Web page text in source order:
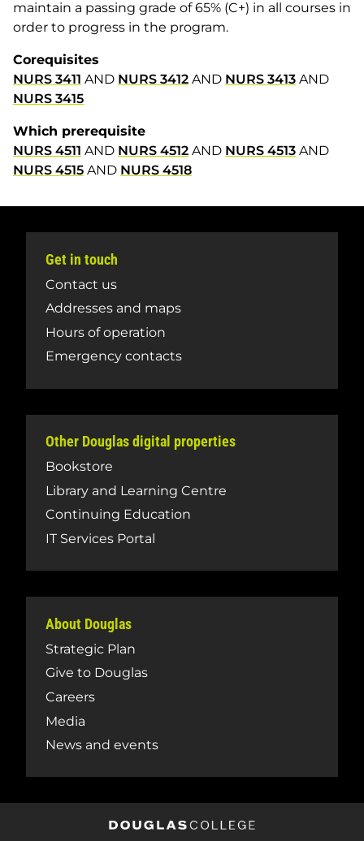
maintain a passing grade of 65% (C+) in all courses in
order to progress in the program.
Corequisites
NURS 3411 AND NURS 3412 AND NURS 3413 AND
NURS 3415
Which prerequisite
NURS 4511 AND NURS 4512 AND NURS 4513 AND
NURS 4515 AND NURS 4518
Get in touch
Contact us
Addresses and maps
Hours of operation
Emergency contacts
Other Douglas digital properties
Bookstore
Library and Learning Centre
Continuing Education
IT Services Portal
About Douglas
Strategic Plan
Give to Douglas
Careers
Media
News and events